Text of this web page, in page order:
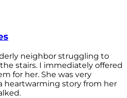
neighbor struggling to
stairs. I immediately offered
for her. She was very
heartwarming story from her